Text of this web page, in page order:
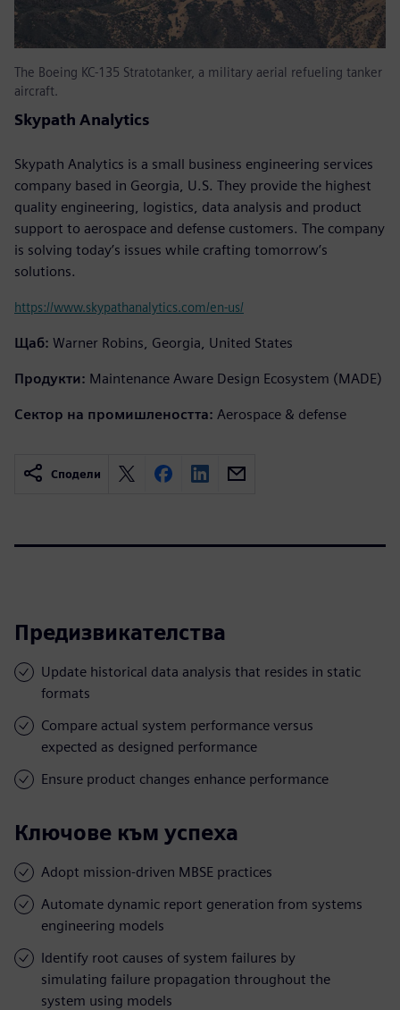
The Boeing KC-135 Stratotanker, a military aerial refueling tanker
aircraft.
Skypath Analytics
Skypath Analytics is a small business engineering services
company based in Georgia, U.S. They provide the highest
quality engineering, logistics, data analysis and product
support to aerospace and defense customers. The company
is solving today’s issues while crafting tomorrow’s
solutions.
https://www.skypathanalytics.com/en-us/
Щаб: Warner Robins, Georgia, United States
Продукти: Maintenance Aware Design Ecosystem (MADE)
Сектор на промишлеността: Aerospace & defense
Сподели
Предизвикателства
Update historical data analysis that resides in static
formats
Compare actual system performance versus
expected as designed performance
Ensure product changes enhance performance
Ключове към успеха
Adopt mission-driven MBSE practices
Automate dynamic report generation from systems
engineering models
Identify root causes of system failures by
simulating failure propagation throughout the
system using models